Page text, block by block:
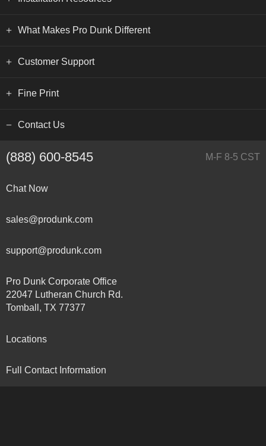
What Makes Pro Dunk Different
Customer Support
Fine Print
Contact Us
(888) 600-8545 M-F 8-5 CST
Chat Now
sales@produnk.com
support@produnk.com
Pro Dunk Corporate Office
22047 Lutheran Church Rd.
Tomball, TX 77377
Locations
Full Contact Information